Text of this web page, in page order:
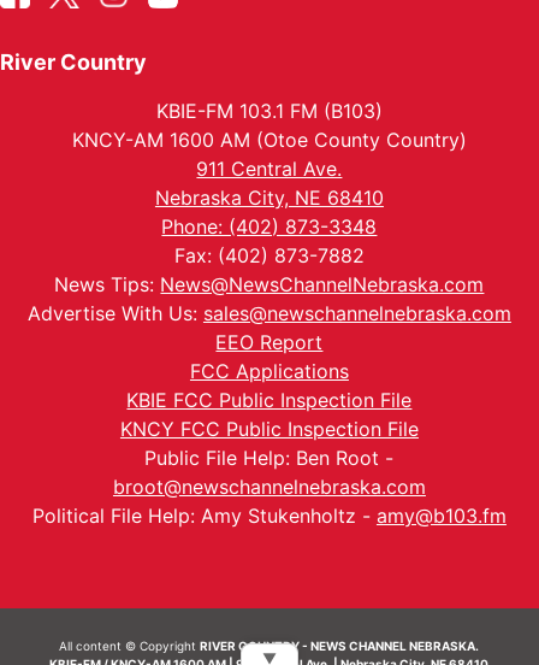
River Country
KBIE-FM 103.1 FM (B103)
KNCY-AM 1600 AM (Otoe County Country)
911 Central Ave.
Nebraska City, NE 68410
Phone: (402) 873-3348
Fax: (402) 873-7882
News Tips: News@NewsChannelNebraska.com
Advertise With Us: sales@newschannelnebraska.com
EEO Report
FCC Applications
KBIE FCC Public Inspection File
KNCY FCC Public Inspection File
Public File Help: Ben Root -
broot@newschannelnebraska.com
Political File Help: Amy Stukenholtz - amy@b103.fm
All content © CopyrightRIVER COUNTRY - NEWS CHANNEL NEBRASKA.
▼